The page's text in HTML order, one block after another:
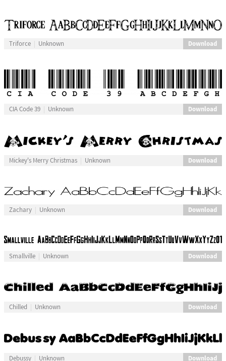
Triforce Unknown Download
CIA Code 39 Unknown Download
Mickey's Merry Christmas Unknown Download
Zachary Unknown Download
Smallville Unknown Download
Chilled Unknown Download
Debussy Unknown Download